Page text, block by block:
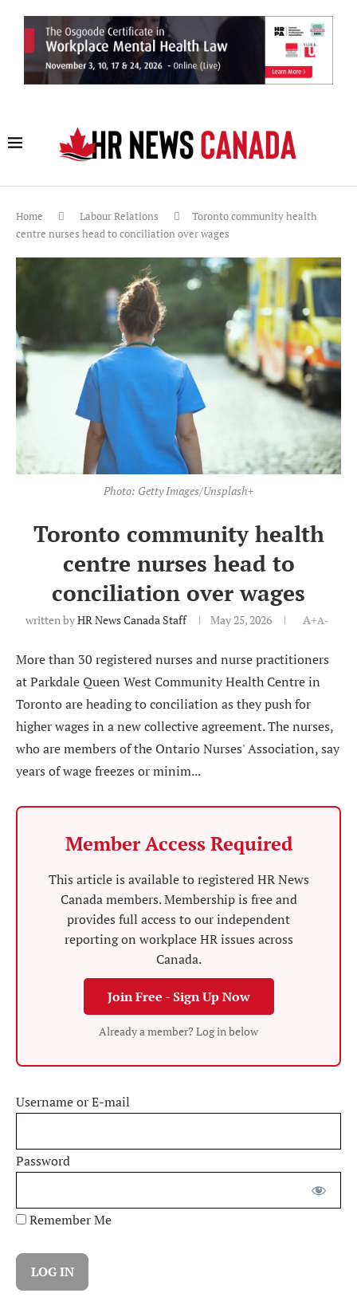
Home Labour Relations
Toronto community health
centre nurses head to conciliation over wages
Photo: Getty Images/Unsplash+
Toronto community health
centre nurses head to
conciliation over wages
written byHR News Canada Staff May 25, 2026 A+A-
More than 30 registered nurses and nurse practitioners
at Parkdale Queen West Community Health Centre in
Toronto are heading to conciliation as they push for
higher wages in a new collective agreement. The nurses,
who are members of the Ontario Nurses' Association, say
years of wage freezes or minim...
Member Access Required
This article is available to registered HR News
Canada members. Membership is free and
provides full access to our independent
reporting on workplace HR issues across
Canada.
Join Free - Sign Up Now
Already a member? Log in below
Username or E-mail
Password
Remember Me